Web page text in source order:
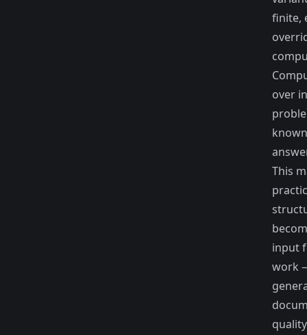
finite,
over
This
input
work